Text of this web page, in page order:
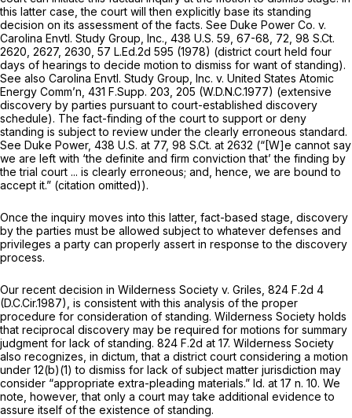
this latter case, the court will then explicitly base its standing
decision on its assessment of the facts. See Duke Power Co. v.
Carolina Envtl. Study Group, Inc., 438 U.S. 59 , 67-68, 72, 98 S.Ct.
2620 , 2627, 2630, 57 L.Ed.2d 595 (1978) (district court held four
days of hearings to decide motion to dismiss for want of standing).
See also Carolina Envtl. Study Group, Inc. v. United States Atomic
Energy Comm’n, 431 F.Supp. 203 , 205 (W.D.N.C.1977) (extensive
discovery by parties pursuant to court-established discovery
schedule). The fact-finding of the court to support or deny
standing is subject to review under the clearly erroneous standard.
See Duke Power, 438 U.S. at 77, 98 S.Ct. at 2632 (“[W]e cannot say
we are left with ‘the definite and firm conviction that’ the finding by
the trial court ... is clearly erroneous; and, hence, we are bound to
accept it.” (citation omitted)).
Once the inquiry moves into this latter, fact-based stage, discovery
by the parties must be allowed subject to whatever defenses and
privileges a party can properly assert in response to the discovery
process.
Our recent decision in Wilderness Society v. Griles, 824 F.2d 4
(D.C.Cir.1987), is consistent with this analysis of the proper
procedure for consideration of standing. Wilderness Society holds
that reciprocal discovery may be required for motions for summary
judgment for lack of standing. 824 F.2d at 17. Wilderness Society
also recognizes, in dictum, that a district court considering a motion
under 12(b)(1) to dismiss for lack of subject matter jurisdiction may
consider “appropriate extra-pleading materials.” Id. at 17 n. 10. We
note, however, that only a court may take additional evidence to
assure itself of the existence of standing.